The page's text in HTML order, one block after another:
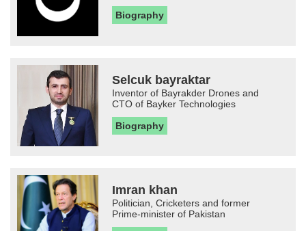
Biography
Selcuk bayraktar
Inventor of Bayrakder Drones and
CTO of Bayker Technologies
Biography
Imran khan
Politician, Cricketers and former
Prime-minister of Pakistan